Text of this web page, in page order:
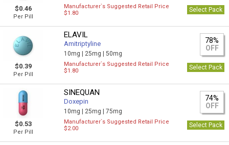
$0.46
Per Pill
Manufacturer`s Suggested Retail Price
$1.80
Select Pack
$0.39
Per Pill
ELAVIL
Amitriptyline
10mg | 25mg |50mg
78%
OFF
Manufacturer`s Suggested Retail Price
$1.80
Select Pack
$0.53
Per Pill
SINEQUAN
Doxepin
10mg | 25mg |75mg
74%
OFF
Manufacturer`s Suggested Retail Price
$2.00
Select Pack